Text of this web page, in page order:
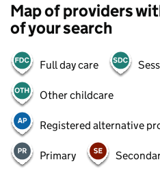
Map of providers
of your search
Full day care
Other childcare
Registered alternative
Primary